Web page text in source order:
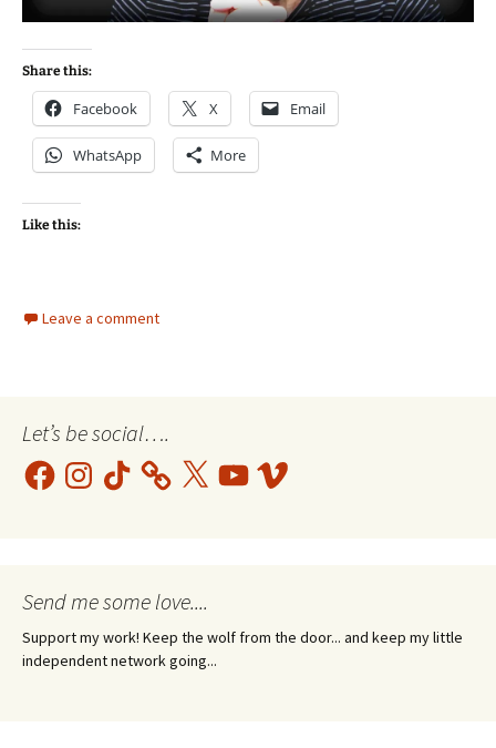
Share this:
Facebook X Email
WhatsApp More
Like this:
Leave a comment
Let’s be social….
FacebookInstagram
TikTok X YouTubeVimeo
Send me some love....
Support my work! Keep the wolf from the door... and keep my little
independent network going...